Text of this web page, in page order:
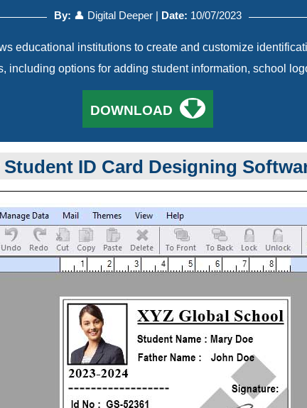
By: 👤 Digital Deeper | Date: 10/07/2023
educational institutions to create and customize
including options for adding student information, school
DOWNLOAD 🡇
ID Card Designing